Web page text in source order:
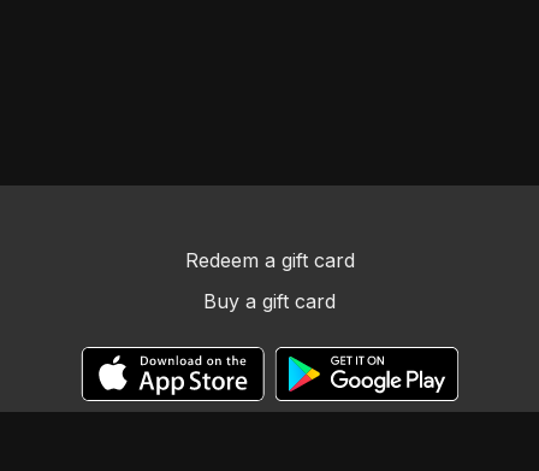
Redeem a gift card
Buy a gift card